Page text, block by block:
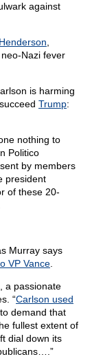
against
Nazi fever
is harming
Trump:
nothing to
Politico
by members
president
of these 20-
Murray says
VP Vance
a passionate
“Carlson used
demand that
fullest extent of
dial down its